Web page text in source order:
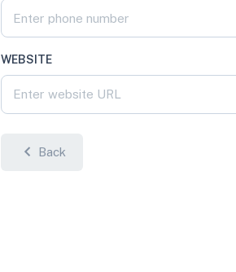
WEBSITE
Back